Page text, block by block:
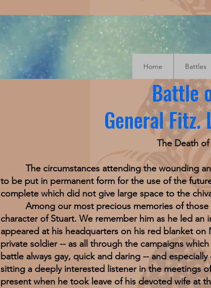
Home Battles
Battle
General Fitz.
The Death
The circumstances attending the wounding
to be put in permanent form for the use of the
complete which did not give large space to the
Among our most precious memories of those
character of Stuart. We remember him as he led
appeared at his headquarters on his red blanket
private soldier -- as all through the campaigns
battle always gay, quick and daring -- and
sitting a deeply interested listener in the meetings
present when he took leave of his devoted wife at